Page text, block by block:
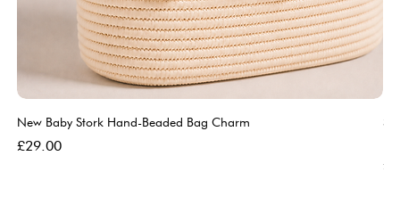
New Baby Stork Hand-Beaded Bag Charm
Price
£29.00